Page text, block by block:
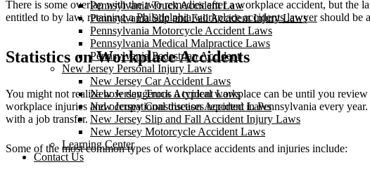
Pennsylvania Truck Accident Law
Pennsylvania Slip and Fall Accident Injury Laws
Pennsylvania Motorcycle Accident Laws
Pennsylvania Medical Malpractice Laws
Pennsylvania Pedestrian Accident
New Jersey Personal Injury Laws
New Jersey Car Accident Laws
New Jersey Truck Accident Laws
New Jersey Construction Accident Laws
New Jersey Slip and Fall Accident Injury Laws
New Jersey Motorcycle Accident Laws
Learning Center
Contact Us
There is some overlap with the two remedies after a workplace accident, but the
entitled to by law, retaining aPhiladelphia workplace accidents lawyershould be
Statistics on Workplace Accidents
You might not realize how dangerous a typical workplace can be until you
workplace injuries and occupational diseases reported in Pennsylvania every
with a job transfer.
Some of the most common types of workplace accidents and injuries include: